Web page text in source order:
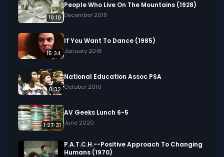
study, a man engaged in a conversation with his
son, who then departs with a suitcase.
We digitized and uploaded this film from the A/V
Geeks 16mm Archive. Email us at
footage@avgeeks.com if you have questions
about the footage and are interested in using it
in your project.
10:10
People Who Live On The Mountains (1928)
December 2019
15:34
If You Want To Dance (1985)
January 2016
0:32
National Education Assoc PSA
October 2010
1:27:31
AV Geeks Lunch 6-5
June 2020
P.A.T.C.H.--Positive Approach To Changing
Humans (1970)